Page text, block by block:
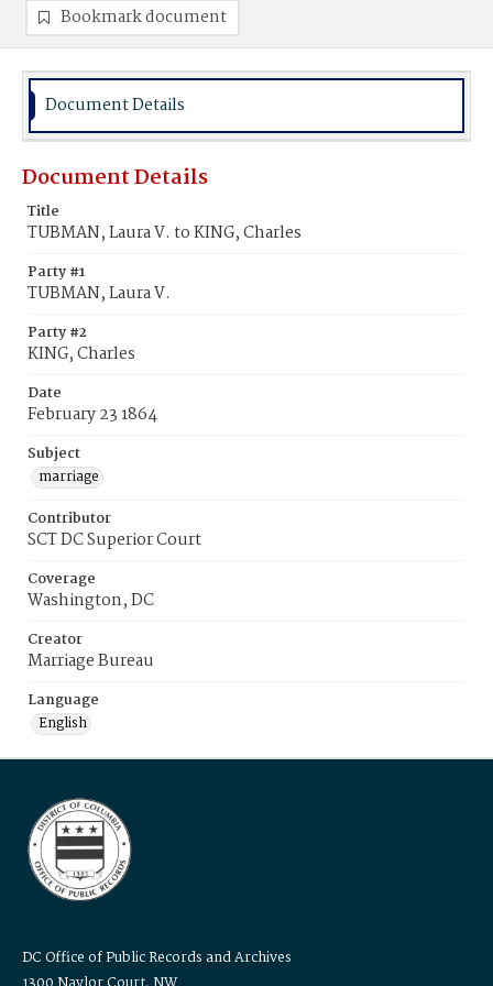
Bookmark document
Document Details
Document Details
Title
TUBMAN, Laura V. to KING, Charles
Party #1
TUBMAN, Laura V.
Party #2
KING, Charles
Date
February 23 1864
Subject
marriage
Contributor
SCT DC Superior Court
Coverage
Washington, DC
Creator
Marriage Bureau
Language
English
DC Office of Public Records and Archives